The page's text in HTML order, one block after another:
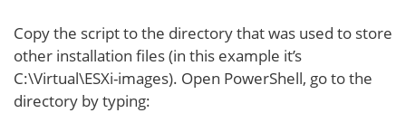
Copy the script to the directory that was used to store
other installation files (in this example it’s
C:\Virtual\ESXi-images). Open PowerShell, go to the
directory by typing: